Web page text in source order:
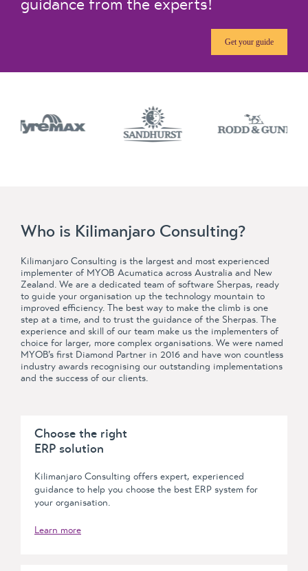
guidance from the experts!
Get your guide
Who is Kilimanjaro Consulting?
Kilimanjaro Consulting is the largest and most experienced
implementer of MYOB Acumatica across Australia and New
Zealand. We are a dedicated team of software Sherpas, ready
to guide your organisation up the technology mountain to
improved efficiency. The best way to make the climb is one
step at a time, and to trust the guidance of the Sherpas. The
experience and skill of our team make us the implementers of
choice for larger, more complex organisations. We were named
MYOB’s first Diamond Partner in 2016 and have won countless
industry awards recognising our outstanding implementations
and the success of our clients.
Choose the right
ERP solution
Kilimanjaro Consulting offers expert, experienced
guidance to help you choose the best ERP system for
your organisation.
Learn more